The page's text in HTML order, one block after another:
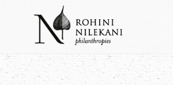
Rohini Nilekani Philanthropies